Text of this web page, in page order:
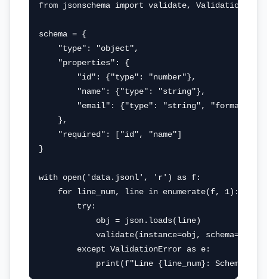
from jsonschema import validate, ValidationError
schema = {
    "type": "object",
    "properties": {
        "id": {"type": "number"},
        "name": {"type": "string"},
"email": {"type": "string", "format":
    },
    "required": ["id", "name"]
}
with open('data.jsonl', 'r') as f:
    for line_num, line in enumerate(f, 1):
        try:
            obj = json.loads(line)
validate(instance=obj,
        except ValidationError as e:
print(f"Line {line_num}: Schema